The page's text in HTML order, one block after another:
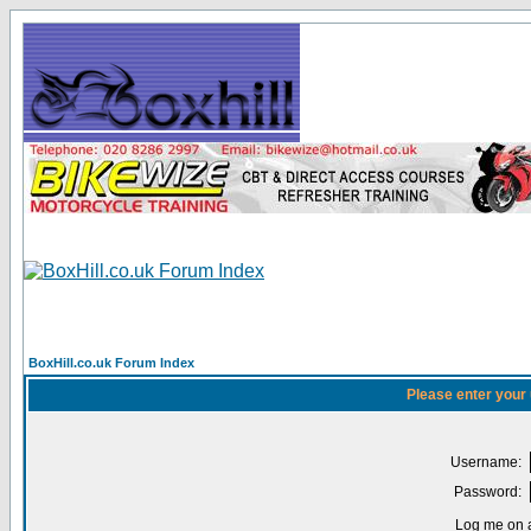
BoxHill.co.uk Forum Index
Please enter
Username:
Password:
Log me on